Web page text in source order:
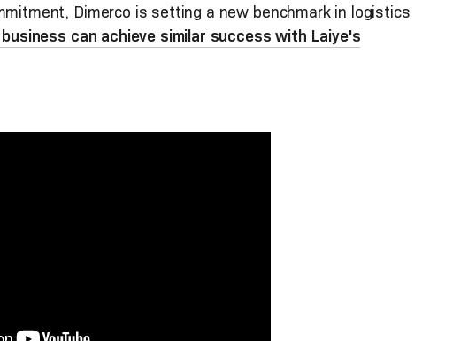
Dimerco is setting a new benchmark in logistics
can achieve similar success with Laiye's